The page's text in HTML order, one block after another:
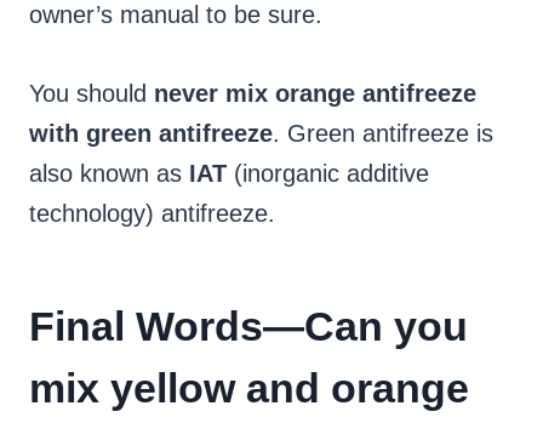
owner’s manual to be sure.
You should never mix orange antifreeze
with green antifreeze. Green antifreeze is
also known as IAT (inorganic additive
technology) antifreeze.
Final Words—Can you
mix yellow and orange